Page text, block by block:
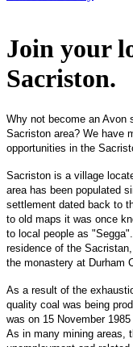
Join your
Sacriston.
Why not become an Avon
Sacriston area? We have
opportunities in the
Sacriston is a village
area has been populated
settlement dated back to
to old maps it was once
to local people as
residence of the
the monastery at Durham
As a result of the
quality coal was being
was on 15 November
As in many mining areas,